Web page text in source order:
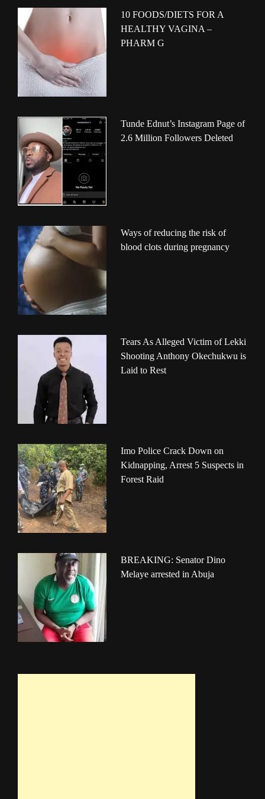
10 FOODS/DIETS FOR A
HEALTHY VAGINA –
PHARM G
Tunde Ednut’s Instagram Page of
2.6 Million Followers Deleted
Ways of reducing the risk of
blood clots during pregnancy
Tears As Alleged Victim of Lekki
Shooting Anthony Okechukwu is
Laid to Rest
Imo Police Crack Down on
Kidnapping, Arrest 5 Suspects in
Forest Raid
BREAKING: Senator Dino
Melaye arrested in Abuja